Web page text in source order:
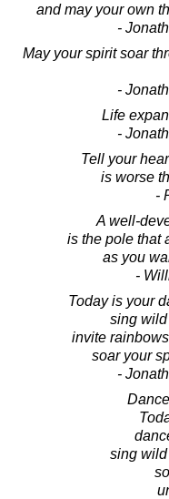
and may your own
-
May your spirit soar
-
Life
-
Tell your
is worse
-
A well-
is the pole that
as you
-
Today is your
sing wild
invite
soar your
-
sing wild